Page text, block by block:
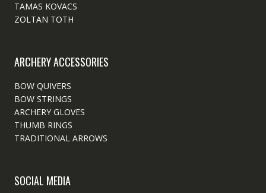
TAMAS KOVACS
ZOLTAN TOTH
ARCHERY ACCESSORIES
BOW QUIVERS
BOW STRINGS
ARCHERY GLOVES
THUMB RINGS
TRADITIONAL ARROWS
SOCIAL MEDIA